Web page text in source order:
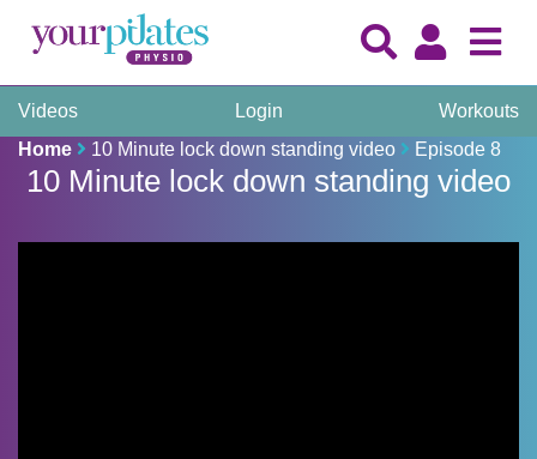
Videos Login
Workouts
Home
10 Minute lock down standing video Episode 8
10 Minute lock down standing video